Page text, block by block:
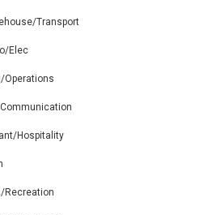
Transport
Elec
Operations
Hospitality
Recreation